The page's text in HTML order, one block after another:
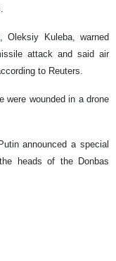
Oleksiy Kuleba, warned
attack and said air
to Reuters.
were wounded in a drone
announced a special
heads of the Donbas